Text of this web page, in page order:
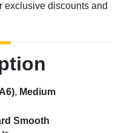
exclusive discounts and
, Medium
Smooth